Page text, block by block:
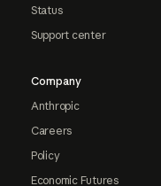
Status
Support center
Company
Anthropic
Careers
Policy
Economic Futures